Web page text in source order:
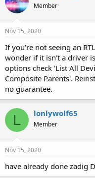
Member
Nov 15, 2020
If you're not seeing an
wonder if it isn't a driver
options check 'List All
Composite Parents'.
no guarantee.
L lonlywolf65
Member
Nov 15, 2020
have already done zadig